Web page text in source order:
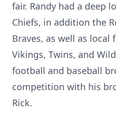
fair. Randy had a deep
Chiefs, in addition the
Braves, as well as local
Vikings, Twins, and
football and baseball
competition with his
Rick.